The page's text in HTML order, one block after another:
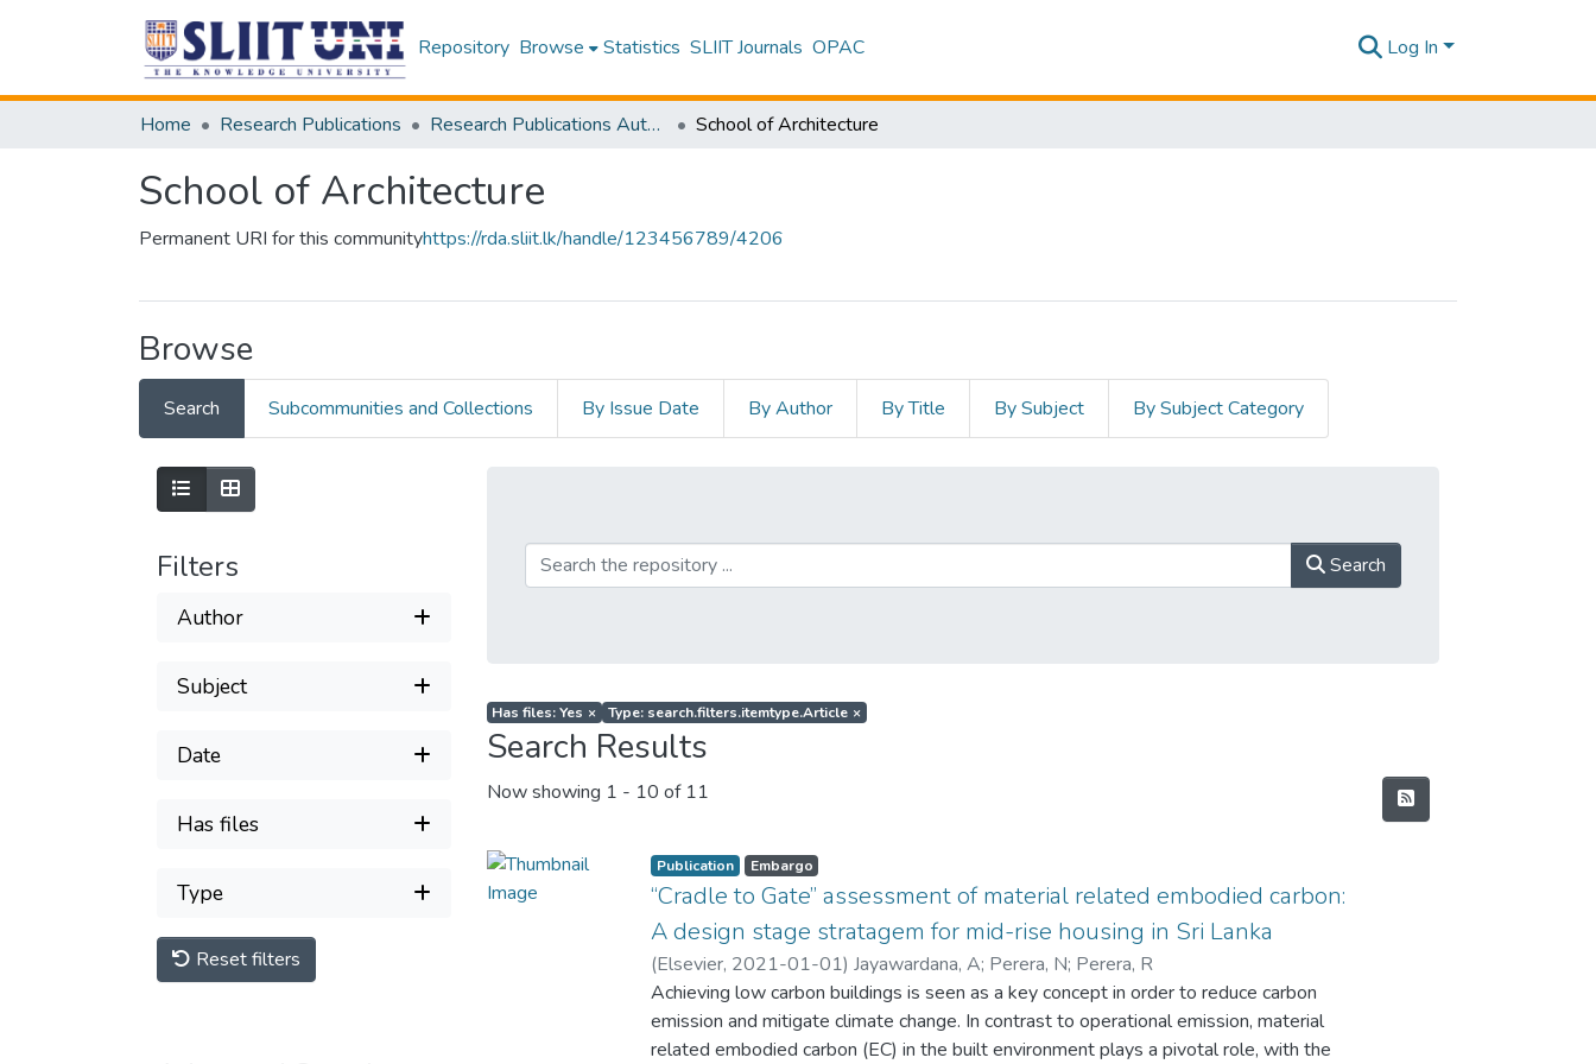
Repository Browse Statistics SLIIT Journals OPAC Log In
Home Research Publications Research Publications Authored by SLIIT Staff School of Architecture
School of Architecture
Permanent URI for this communityhttps://rda.sliit.lk/handle/123456789/4206
Browse
Search Subcommunities and Collections By Issue Date By Author By Title By Subject By Subject Category
Filters
Author
Subject
Date
Has files
Type
Reset filters
Search
Has files: Yes × Type: search.filters.itemtype.Article ×
Search Results
Now showing 1 - 10 of 11
Publication Embargo
“Cradle to Gate” assessment of material related embodied carbon:
A design stage stratagem for mid-rise housing in Sri Lanka
(Elsevier, 2021-01-01)Jayawardana, A; Perera, N; Perera, R
Achieving low carbon buildings is seen as a key concept in order to reduce carbon
emission and mitigate climate change. In contrast to operational emission, material
related embodied carbon (EC) in the built environment plays a pivotal role, with the